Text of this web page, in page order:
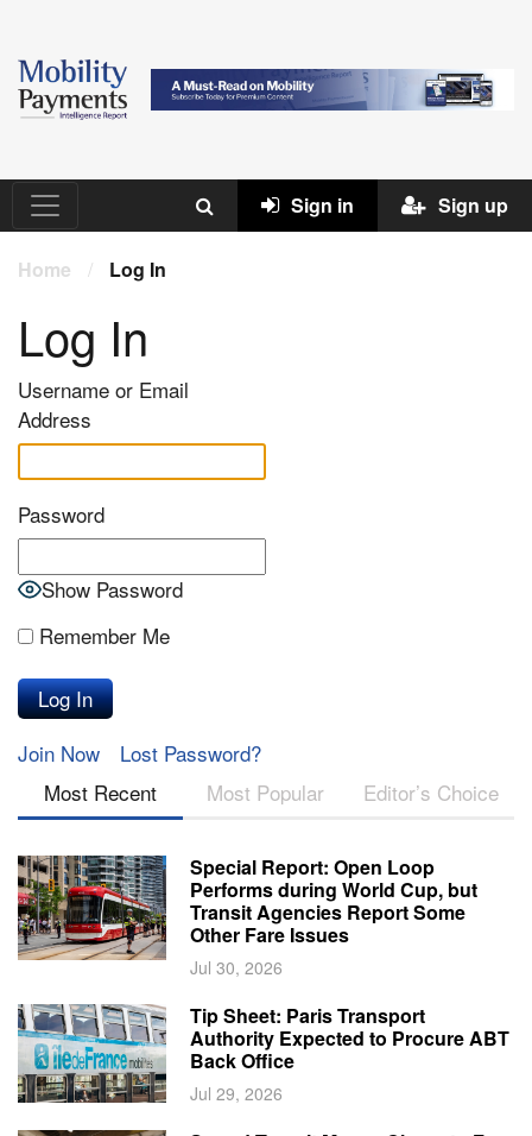
Sign in Sign up
Home / Log In
Log In
Username or Email
Address
Password
Show Password
Remember Me
Join Now
Lost Password?
Most Recent
Most Popular Editor’s Choice
Special Report: Open Loop
Performs during World Cup, but
Transit Agencies Report Some
Other Fare Issues
Jul 30, 2026
Tip Sheet: Paris Transport
Authority Expected to Procure ABT
Back Office
Jul 29, 2026